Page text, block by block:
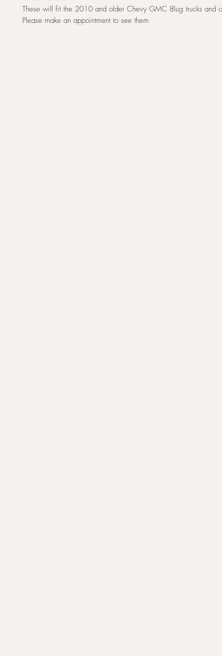
These will fit the 2010 and older Chevy GMC 8lug trucks and
Please make an appointment to see them